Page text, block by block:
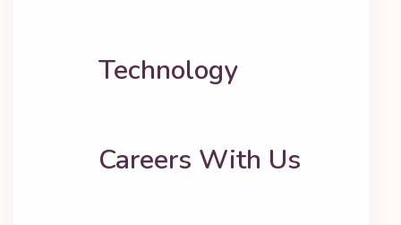
Technology
Careers With Us